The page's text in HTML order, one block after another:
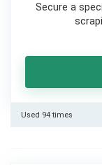
Secure a
Used 94 times